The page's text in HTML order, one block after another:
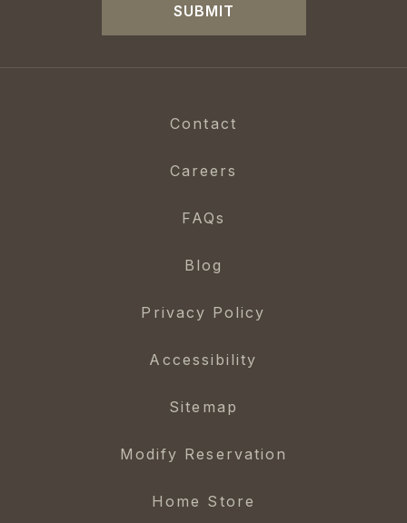
SUBMIT
Contact
Careers
FAQs
Blog
Privacy Policy
Accessibility
Sitemap
Modify Reservation
Home Store